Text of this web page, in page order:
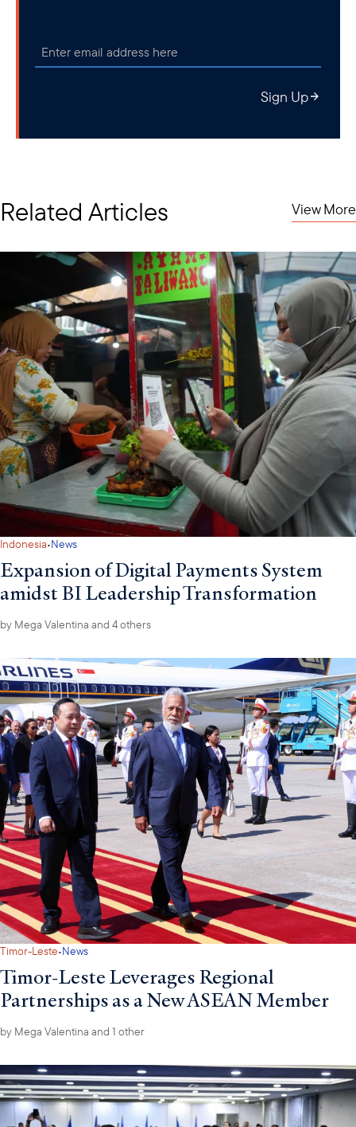
Sign Up
Related Articles View More
Indonesia·News
Expansion of Digital Payments System
amidst BI Leadership Transformation
by Mega Valentina and 4 others
Timor-Leste·News
Timor-Leste Leverages Regional
Partnerships as a New ASEAN Member
by Mega Valentina and 1 other